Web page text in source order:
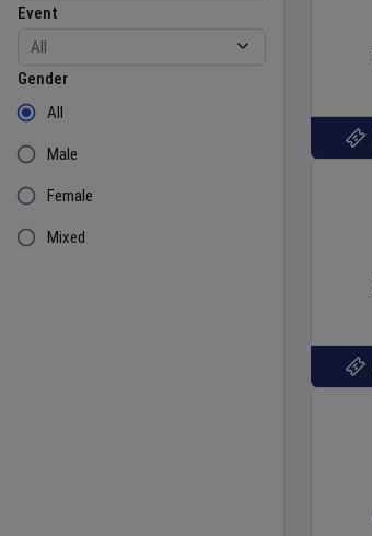
Event
Gender
Gender
All
Male
Female
Mixed